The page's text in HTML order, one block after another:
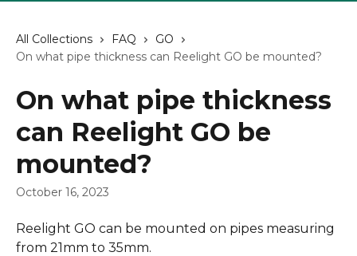
All Collections FAQ
GO
On what pipe thickness can Reelight GO be mounted?
On what pipe thickness
can Reelight GO be
mounted?
October 16, 2023
Reelight GO can be mounted on pipes measuring
from 21mm to 35mm.